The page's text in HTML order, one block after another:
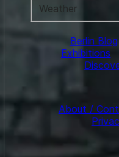
Weather
Berlin Blog
Exhibitions
About /